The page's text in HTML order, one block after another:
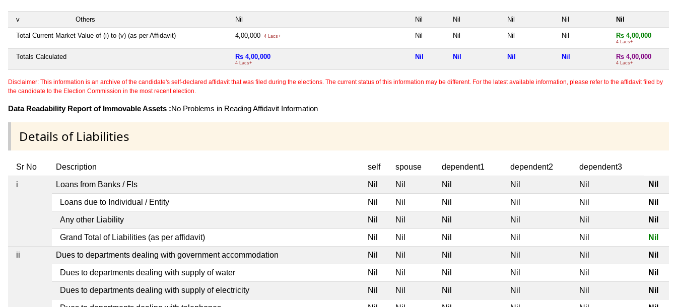
v Others Nil Nil Nil Nil Nil Nil
Total Current Market Value of (i) to (v) (as per Affidavit) 4,00,000 4 Lacs+ Nil Nil Nil Nil Rs 4,00,000
4 Lacs+
Totals Calculated Rs 4,00,000
4 Lacs+
Nil Nil Nil Nil Rs 4,00,000
4 Lacs+
Disclaimer: This information is an archive of the candidate's self-declared affidavit that was filed during the elections. The current status of this information may be different. For the latest available information, please refer to the affidavit filed by
the candidate to the Election Commission in the most recent election.
Data Readability Report of Immovable Assets :No Problems in Reading Affidavit Information
Details of Liabilities
Sr No Description self spouse dependent1 dependent2 dependent3
i Loans from Banks / FIs Nil Nil Nil Nil Nil Nil
Loans due to Individual / Entity Nil Nil Nil Nil Nil Nil
Any other Liability Nil Nil Nil Nil Nil Nil
Grand Total of Liabilities (as per affidavit) Nil Nil Nil Nil Nil Nil
ii Dues to departments dealing with government accommodation Nil Nil Nil Nil Nil Nil
Dues to departments dealing with supply of water Nil Nil Nil Nil Nil Nil
Dues to departments dealing with supply of electricity Nil Nil Nil Nil Nil Nil